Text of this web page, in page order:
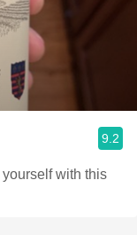
9.2
with this